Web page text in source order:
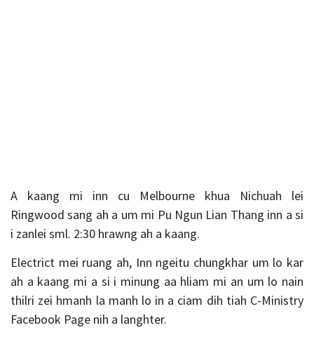
A kaang mi inn cu Melbourne khua Nichuah lei
Ringwood sang ah a um mi Pu Ngun Lian Thang inn a si
i zanlei sml. 2:30 hrawng ah a kaang.
Electrict mei ruang ah, Inn ngeitu chungkhar um lo kar
ah a kaang mi a si i minung aa hliam mi an um lo nain
thilri zei hmanh la manh lo in a ciam dih tiah C-Ministry
Facebook Page nih a langhter.